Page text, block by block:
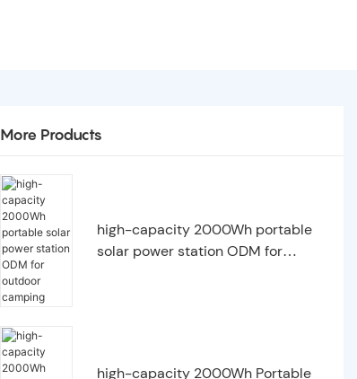
More Products
high-capacity 2000Wh portable
solar power station ODM for
high-capacity 2000Wh Portable